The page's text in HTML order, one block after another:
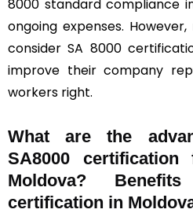
8000 standard compliance
ongoing expenses.
consider SA 8000
improve their company
workers right.
What are the
SA8000
Moldova?
certification in